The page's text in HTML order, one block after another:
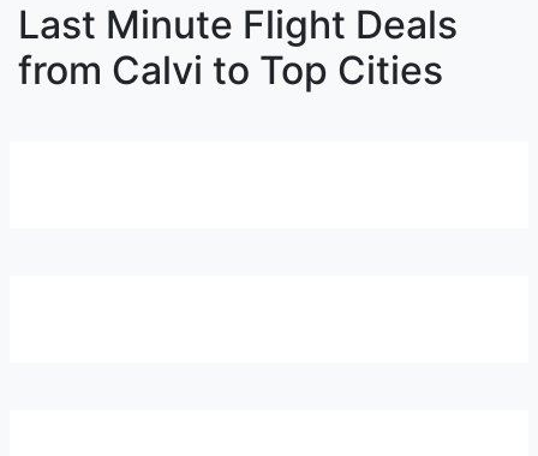
Last Minute Flight Deals
from Calvi to Top Cities